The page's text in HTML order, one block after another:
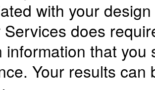
with your
Services does
information that
Your results